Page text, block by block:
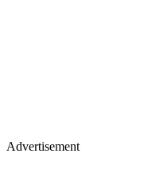
Advertisement